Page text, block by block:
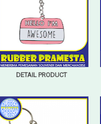
DETAIL PRODUCT